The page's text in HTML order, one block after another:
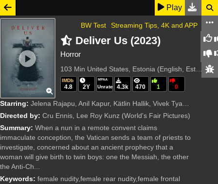
Play
Streaming Tips, 4K and APP
BW Test
Deliver Us (2023)
Horror
103 Min United States, Estonia (English, Estonian)
IMDb
4.8 2Y
MPAA
Unrated 4.3k 470 1 0
Starring: Jelena Rajapu, Anil Kapur, Kätlin Hallik, Vivek Tyagi, Thomas Kretschmann, Marina Pushkar, Marika Inga Roosaar, Lena Barbara Luhse, Maria Vera Ratti, Ene Pappel, Boris Lee Krutonog, Lee Roy Kunz, Jaun
Directed by: Cru Ennis, Lee Roy Kunz (World's Fair Pictures)
Summary: When a nun in a remote convent claims
immaculate conception, the Vatican sends a team of priests to
investigate, concerned about an ancient prophecy that a
woman will give birth to twin boys: one the Messiah, the other
the Anti-Ch...
Keywords: female nudity,female rear nudity,female frontal